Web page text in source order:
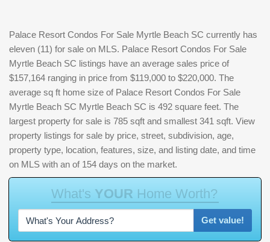
Palace Resort Condos For Sale Myrtle Beach SC currently has
eleven (11) for sale on MLS. Palace Resort Condos For Sale
Myrtle Beach SC listings have an average sales price of
$157,164 ranging in price from $119,000 to $220,000. The
average sq ft home size of Palace Resort Condos For Sale
Myrtle Beach SC Myrtle Beach SC is 492 square feet. The
largest property for sale is 785 sqft and smallest 341 sqft. View
property listings for sale by price, street, subdivision, age,
property type, location, features, size, and listing date, and time
on MLS with an of 154 days on the market.
What's YOUR Home Worth?
Get value!